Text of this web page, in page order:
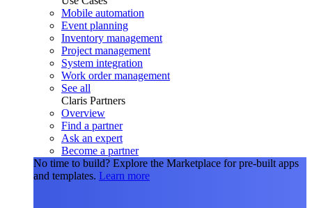
Mobile automation
Event planning
Inventory management
Project management
System integration
Work order management
See all
Claris Partners
Overview
Find a partner
Ask an expert
Become a partner
No time to build? Explore the Marketplace for pre-built apps
and templates. Learn more